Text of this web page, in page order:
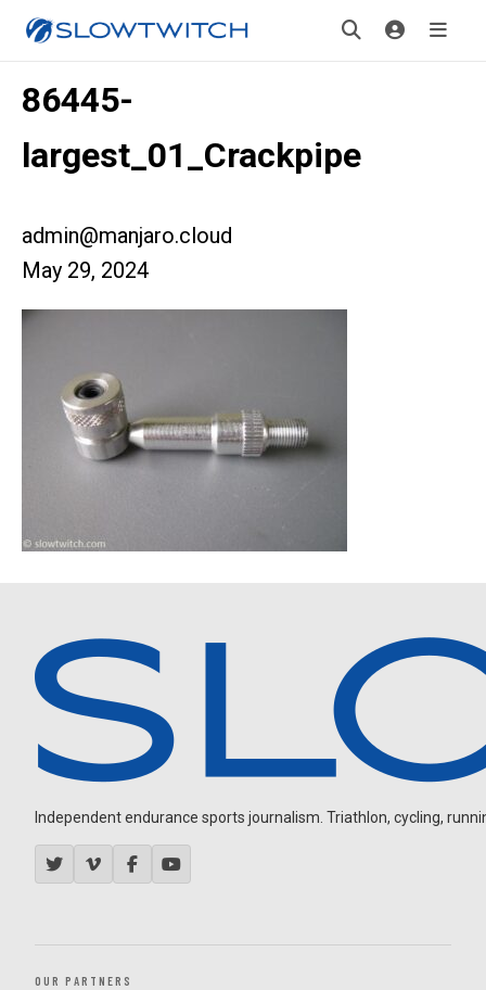
86445-
largest_01_Crackpipe
admin@manjaro.cloud
May 29, 2024
Independent endurance sports journalism. Triathlon, cycling,
OUR PARTNERS